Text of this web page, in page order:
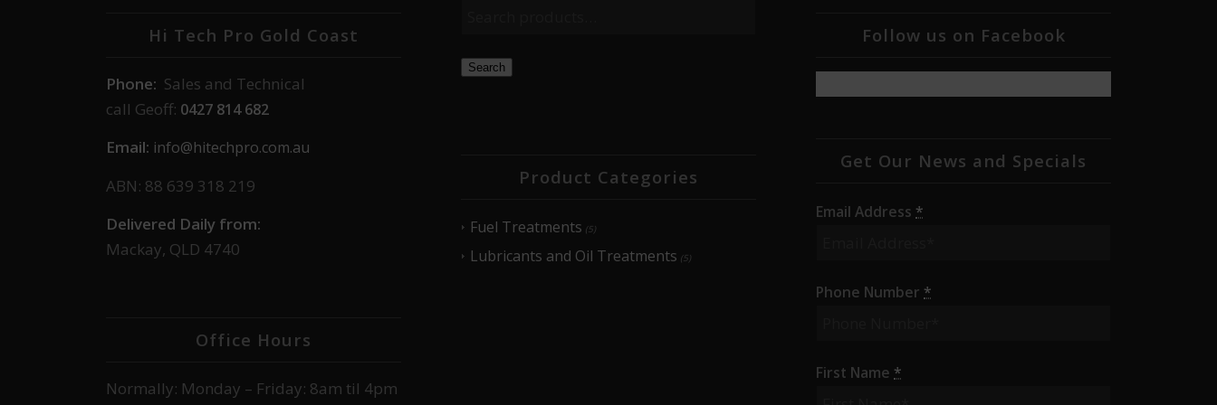
Hi Tech Pro Gold Coast
Phone: Sales and Technical
call Geoff: 0427 814 682
Email: info@hitechpro.com.au
ABN: 88 639 318 219
Delivered Daily from:
Mackay, QLD 4740
Office Hours
Normally: Monday – Friday: 8am til 4pm
Search
Product Categories
Fuel Treatments (5)
Lubricants and Oil Treatments (5)
Follow us on Facebook
Get Our News and Specials
Email Address *
Phone Number *
First Name *